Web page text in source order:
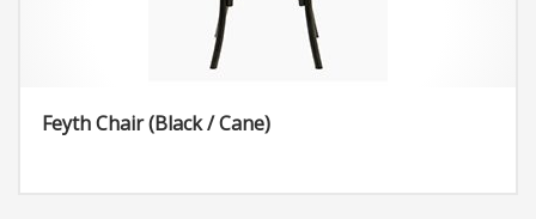
Feyth Chair (Black / Cane)